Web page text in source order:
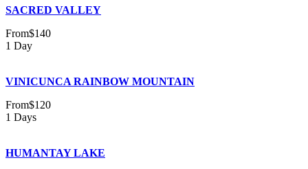
SACRED VALLEY
From$140
1 Day
VINICUNCA RAINBOW MOUNTAIN
From$120
1 Days
HUMANTAY LAKE